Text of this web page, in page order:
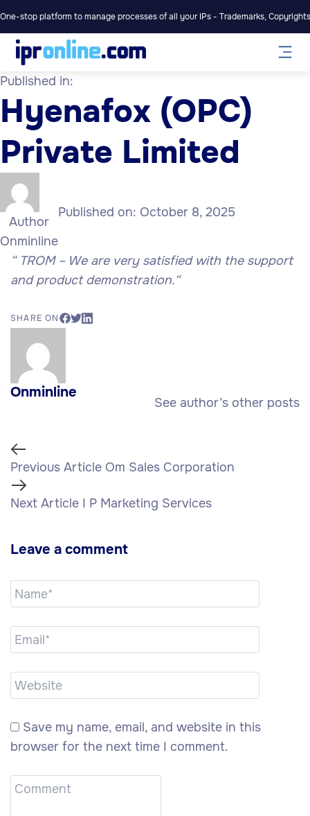
One-stop platform to manage processes of all your IPs - Trademarks,
Published in:
Hyenafox (OPC)
Private Limited
Author
Onminline
Published on: October 8, 2025
“TROM – We are very satisfied with the support
and product demonstration.“
SHARE ON
Onminline
See author’s other posts
Previous Article Om Sales Corporation
Next Article I P Marketing Services
Leave a comment
Save my name, email, and website in this
browser for the next time I comment.